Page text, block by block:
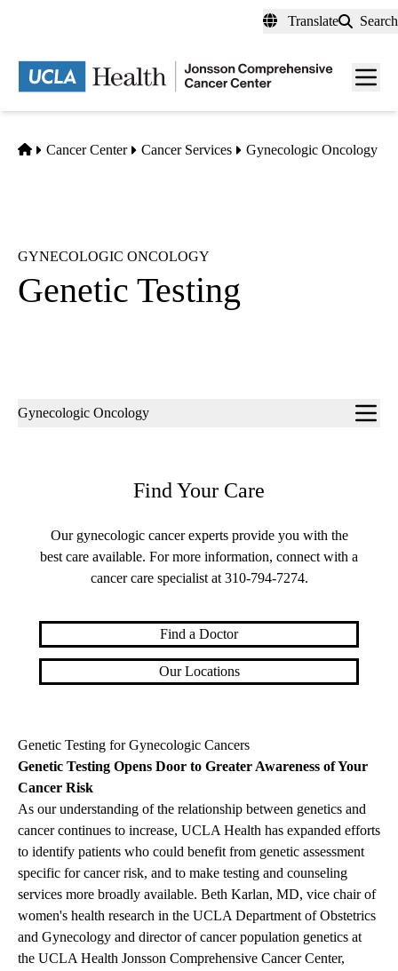
content
Translate Search
Menu
Home
Cancer Center Cancer Services Gynecologic Oncology
GYNECOLOGIC ONCOLOGY
Genetic Testing
Sub-
Gynecologic Oncology
Find Your Care
Our gynecologic cancer experts provide you with the
best care available. For more information, connect with a
cancer care specialist at 310-794-7274.
Find a Doctor
Our Locations
Genetic Testing for Gynecologic Cancers
Genetic Testing Opens Door to Greater Awareness of Your
Cancer Risk
As our understanding of the relationship between genetics and
cancer continues to increase, UCLA Health has expanded efforts
to identify patients who could benefit from genetic assessment
specific for cancer risk, and to make testing and counseling
services more broadly available. Beth Karlan, MD, vice chair of
women's health research in the UCLA Department of Obstetrics
and Gynecology and director of cancer population genetics at
the UCLA Health Jonsson Comprehensive Cancer Center,